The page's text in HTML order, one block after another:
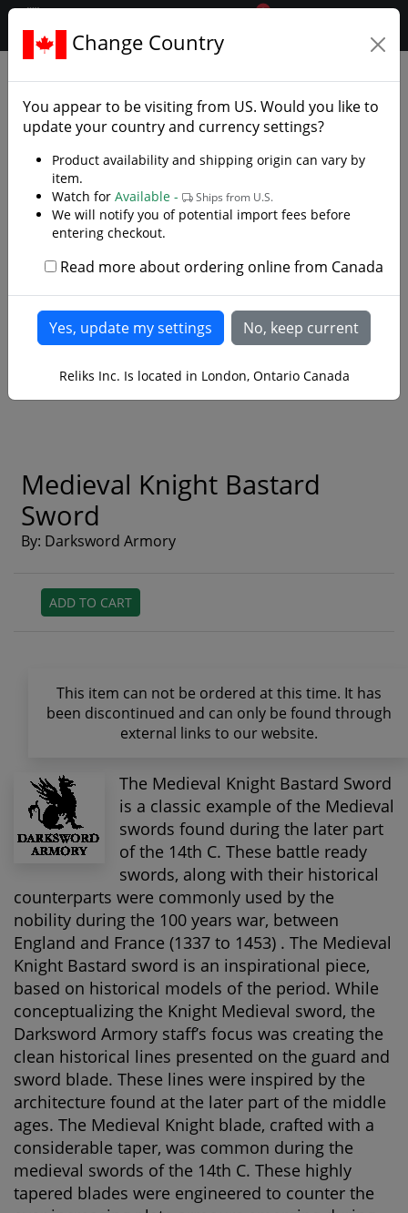
.reliks.
0
Medieval Knight Bastard
Sword
By: Darksword Armory
ADD TO CART
This item can not be ordered at this time. It has
been discontinued and can only be found through
external links to our website.
The Medieval Knight Bastard Sword
is a classic example of the Medieval
swords found during the later part
of the 14th C. These battle ready
swords, along with their historical
counterparts were commonly used by the
nobility during the 100 years war, between
England and France (1337 to 1453) . The Medieval
Knight Bastard sword is an inspirational piece,
based on historical models of the period. While
conceptualizing the Knight Medieval sword, the
Darksword Armory staff’s focus was creating the
clean historical lines presented on the guard and
sword blade. These lines were inspired by the
architecture found at the later part of the middle
ages. The Medieval Knight blade, crafted with a
considerable taper, was common during the
medieval swords of the 14th C. These highly
tapered blades were engineered to counter the
Change Country
You appear to be visiting from US. Would you like to
update your country and currency settings?
Product availability and shipping origin can vary by
item.
Watch for Available - Ships from U.S.
We will notify you of potential import fees before
entering checkout.
Read more about ordering online from Canada
Reliks Inc. Is located in London, Ontario Canada